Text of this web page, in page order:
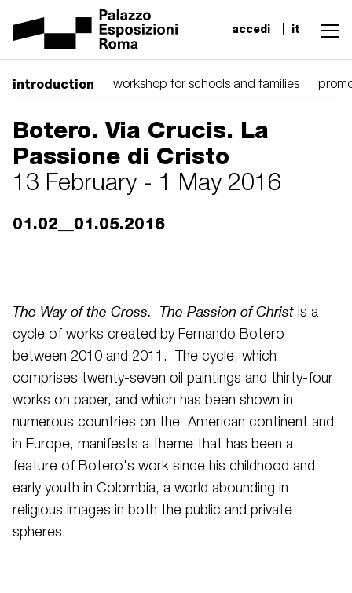
accedi it
introduction workshop for schools and families
Botero. Via Crucis. La
Passione di Cristo
13 February - 1 May 2016
01.02__01.05.2016
The Way of the Cross. The Passion of Christ is a
cycle of works created by Fernando Botero
between 2010 and 2011. The cycle, which
comprises twenty-seven oil paintings and thirty-four
works on paper, and which has been shown in
numerous countries on the American continent and
in Europe, manifests a theme that has been a
feature of Botero's work since his childhood and
early youth in Colombia, a world abounding in
religious images in both the public and private
spheres.